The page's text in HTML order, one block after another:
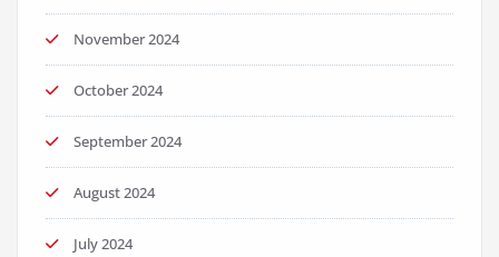
November 2024
October 2024
September 2024
August 2024
July 2024